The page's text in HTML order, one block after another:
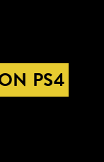
PS4